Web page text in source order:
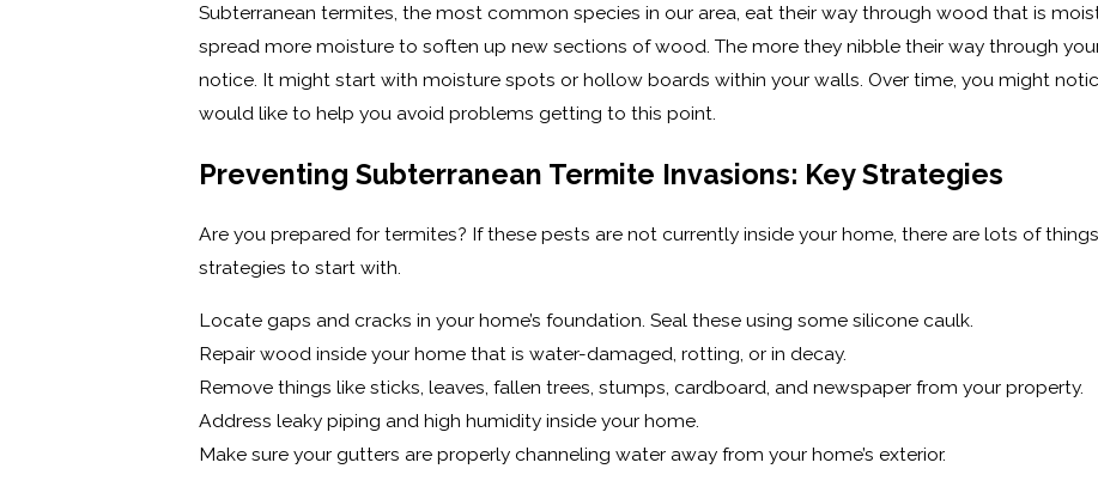
Subterranean termites, the most common species in our area, eat their way through wood that is
spread more moisture to soften up new sections of wood. The more they nibble their way through
notice. It might start with moisture spots or hollow boards within your walls. Over time, you might
would like to help you avoid problems getting to this point.
Preventing Subterranean Termite Invasions: Key Strategies
Are you prepared for termites? If these pests are not currently inside your home, there are lots of
strategies to start with.
Locate gaps and cracks in your home’s foundation. Seal these using some silicone caulk.
Repair wood inside your home that is water-damaged, rotting, or in decay.
Remove things like sticks, leaves, fallen trees, stumps, cardboard, and newspaper from your property.
Address leaky piping and high humidity inside your home.
Make sure your gutters are properly channeling water away from your home’s exterior.